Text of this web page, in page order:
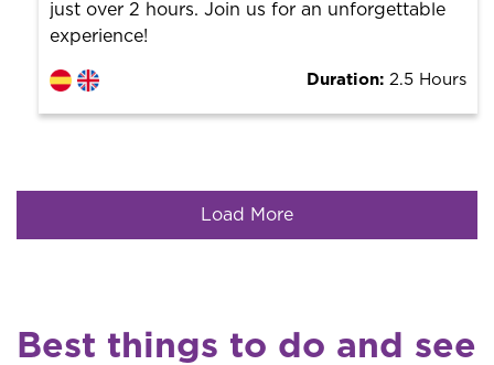
just over 2 hours. Join us for an unforgettable
experience!
Duration: 2.5 Hours
Load More
Best things to do and see